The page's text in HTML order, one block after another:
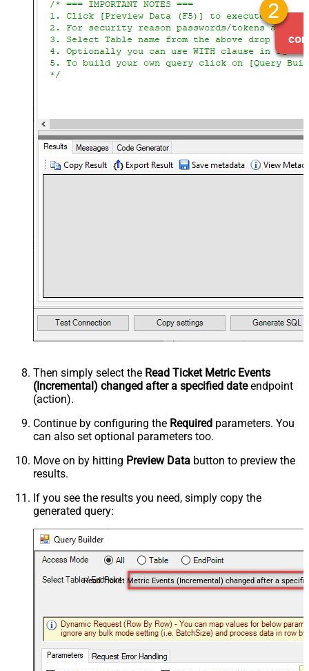
Then simply select the Read Ticket Metric Events
(Incremental) changed after a specified dateendpoint
(action).
Continue by configuring the Required parameters. You
can also set optional parameters too.
Move on by hitting Preview Data button to preview the
results.
If you see the results you need, simply copy the
generated query: